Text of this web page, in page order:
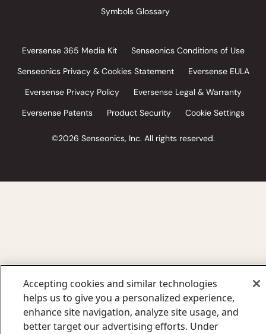
Symbols Glossary
Eversense 365 Media Kit
Senseonics Conditions of Use
Senseonics Privacy & Cookies Statement
Eversense EULA
Eversense Privacy Policy
Eversense Legal & Warranty
Eversense Patents
Product Security Cookie Settings
©2026 Senseonics, Inc. All rights reserved.
Accepting cookies and similar technologies
helps us to give you a personalized experience,
enhance site navigation, analyze site usage, and
better target our advertising efforts. Under